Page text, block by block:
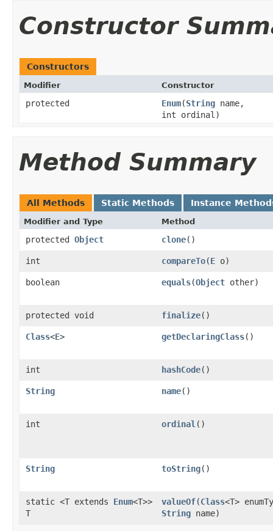
Constructor
Constructors
Modifier Constructor
protected Enum(String name,
int ordinal)
Method Summary
All Methods Static Methods Instance
Modifier and Type Method
protected Object clone()
int compareTo(E o)
boolean equals(Object other)
protected void finalize()
Class<E> getDeclaringClass()
int hashCode()
String name()
int ordinal ()
String toString()
static <T extends Enum<T>>
T
valueOf(Class<T>
String name)